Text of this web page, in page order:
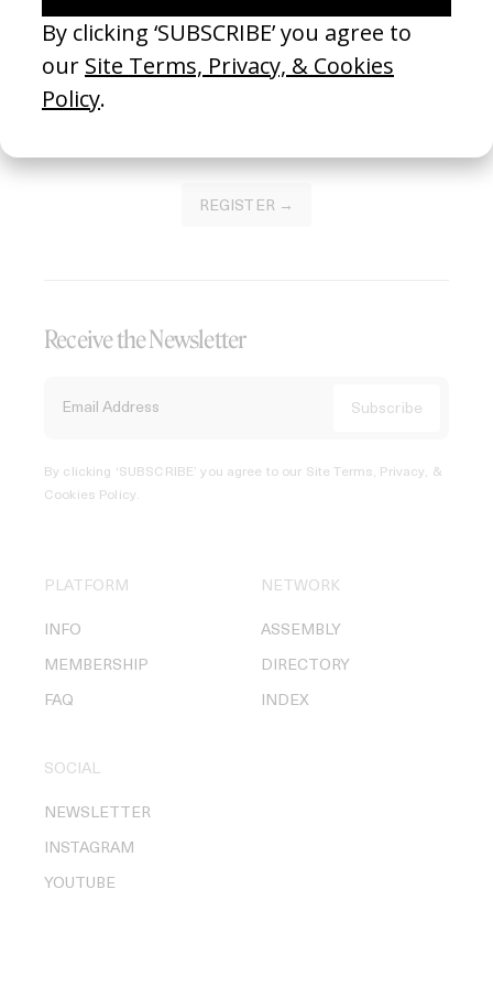
of this platform.
REGISTER →
Receive the Newsletter
By clicking ‘SUBSCRIBE’ you agree to our Site Terms, Privacy, &
Cookies Policy.
PLATFORM
INFO
MEMBERSHIP
FAQ
NETWORK
ASSEMBLY
DIRECTORY
INDEX
SOCIAL
NEWSLETTER
INSTAGRAM
YOUTUBE